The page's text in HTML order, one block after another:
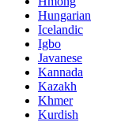
Hungarian
Icelandic
Igbo
Javanese
Kannada
Kazakh
Khmer
Kurdish